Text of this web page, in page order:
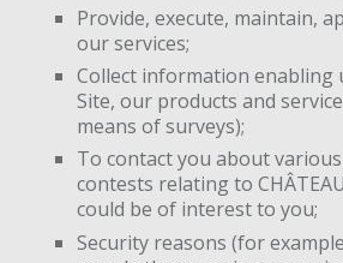
Provide, execute, maintain,
our services;
Collect information enabling
Site, our products and
means of surveys);
To contact you about
contests relating to
could be of interest to you;
Security reasons (for